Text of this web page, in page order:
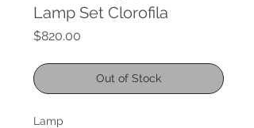
Lamp Set Clorofila
$820.00
Out of Stock
Lamp